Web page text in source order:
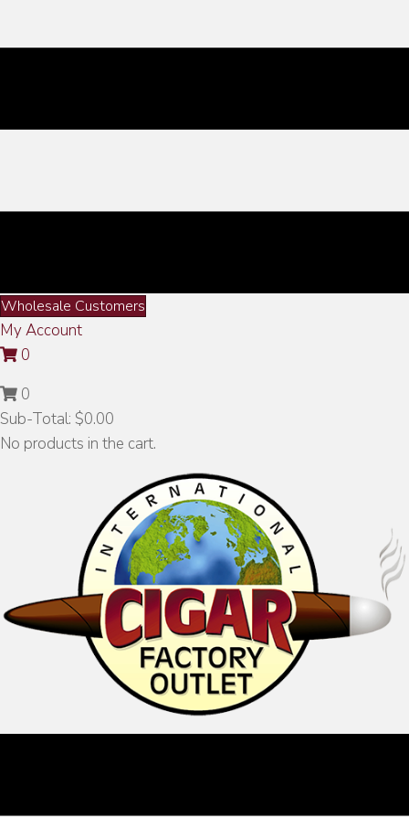
Wholesale Customers
My Account
0
0
Sub-Total: $0.00
No products in the cart.